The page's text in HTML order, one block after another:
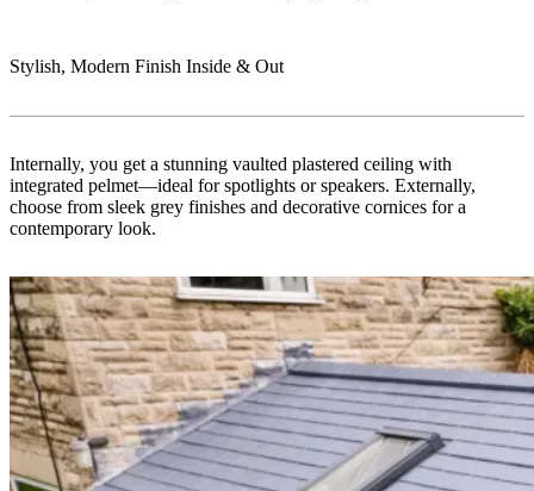
Stylish, Modern Finish Inside & Out
Internally, you get a stunning vaulted plastered ceiling with
integrated pelmet—ideal for spotlights or speakers. Externally,
choose from sleek grey finishes and decorative cornices for a
contemporary look.